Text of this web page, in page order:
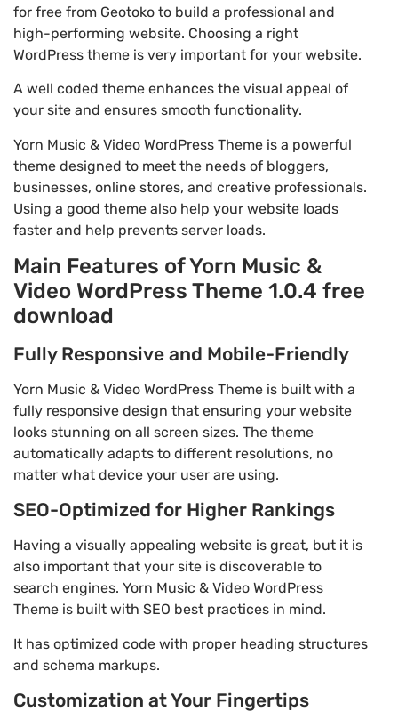
for free from Geotoko to build a professional and
high-performing website. Choosing a right
WordPress theme is very important for your website.
A well coded theme enhances the visual appeal of
your site and ensures smooth functionality.
Yorn Music & Video WordPress Theme is a powerful
theme designed to meet the needs of bloggers,
businesses, online stores, and creative professionals.
Using a good theme also help your website loads
faster and help prevents server loads.
Main Features of Yorn Music &
Video WordPress Theme 1.0.4 free
download
Fully Responsive and Mobile-Friendly
Yorn Music & Video WordPress Theme is built with a
fully responsive design that ensuring your website
looks stunning on all screen sizes. The theme
automatically adapts to different resolutions, no
matter what device your user are using.
SEO-Optimized for Higher Rankings
Having a visually appealing website is great, but it is
also important that your site is discoverable to
search engines. Yorn Music & Video WordPress
Theme is built with SEO best practices in mind.
It has optimized code with proper heading structures
and schema markups.
Customization at Your Fingertips